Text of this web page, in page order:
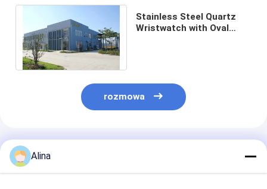
Stainless Steel Quartz
Wristwatch with Oval
rozmowa
Polecane Produkty
Alina